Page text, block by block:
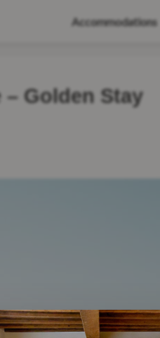
Accommodations
Golden Stay